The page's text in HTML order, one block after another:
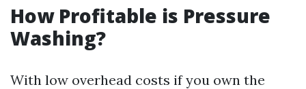
How Profitable is Pressure
Washing?
With low overhead costs if you own the